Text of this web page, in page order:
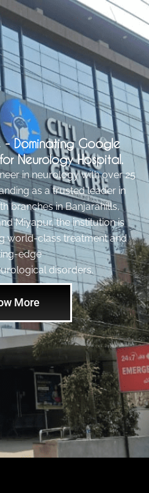
- Dominating Google
Neurology Hospital.
in neurology with over 25
as a trusted leader in
branches in Banjarahills,
Miyapur, the institution is
world-class treatment and
edge
disorders.
More